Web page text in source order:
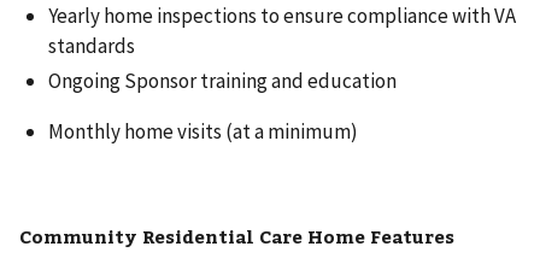
Yearly home inspections to ensure compliance with VA
standards
Ongoing Sponsor training and education
Monthly home visits (at a minimum)
Community Residential Care Home Features